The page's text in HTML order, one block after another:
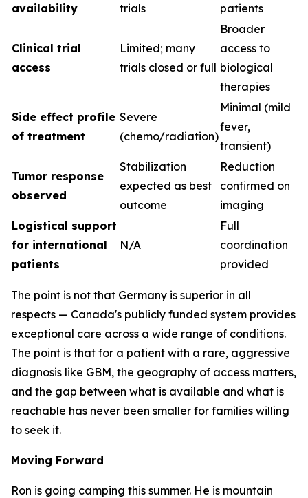
availability
trials
patients
Clinical trial
access
Limited; many
trials closed or full
Broader
access to
biological
therapies
Side effect profile
of treatment
Severe
(chemo/radiation)
Minimal (mild
fever,
transient)
Tumor response
observed
Stabilization
expected as best
outcome
Reduction
confirmed on
imaging
Logistical support
for international
patients
N/A
Full
coordination
provided
The point is not that Germany is superior in all
respects — Canada's publicly funded system provides
exceptional care across a wide range of conditions.
The point is that for a patient with a rare, aggressive
diagnosis like GBM, the geography of access matters,
and the gap between what is available and what is
reachable has never been smaller for families willing
to seek it.
Moving Forward
Ron is going camping this summer. He is mountain